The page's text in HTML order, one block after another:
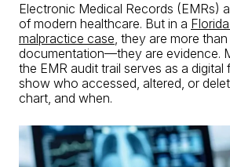
Electronic Medical Records (EMRs)
of modern healthcare. But in a
malpractice case, they are more
documentation—they are evidence.
the EMR audit trail serves as a digital
show who accessed, altered, or
chart, and when.